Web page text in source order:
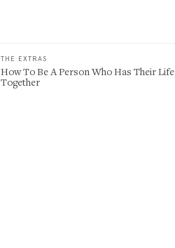
THE EXTRAS
How To Be A Person Who Has Their Life
Together